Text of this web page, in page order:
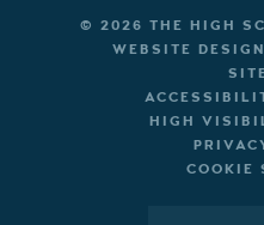
© 2026 THE HIGH
WEBSITE
HIGH
COOKIE